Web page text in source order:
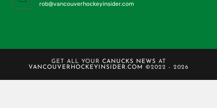
rob@vancouverhockeyinsider.com
GET ALL YOUR CANUCKS NEWS AT
VANCOUVERHOCKEYINSIDER.COM
©2022 - 2026